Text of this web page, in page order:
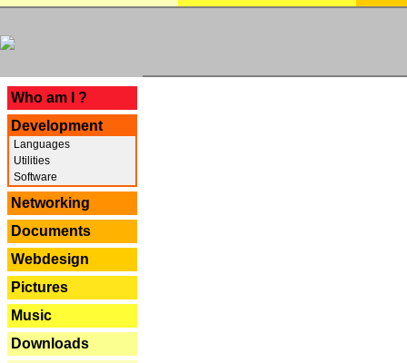
Who am I ?
Development
Languages
Utilities
Software
Networking
Documents
Webdesign
Pictures
Music
Downloads